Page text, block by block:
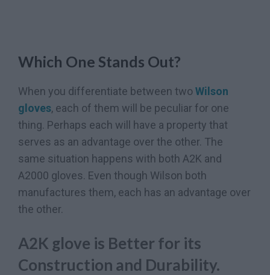
Which One Stands Out?
When you differentiate between two Wilson
gloves, each of them will be peculiar for one
thing. Perhaps each will have a property that
serves as an advantage over the other. The
same situation happens with both A2K and
A2000 gloves. Even though Wilson both
manufactures them, each has an advantage over
the other.
A2K glove is Better for its
Construction and Durability.